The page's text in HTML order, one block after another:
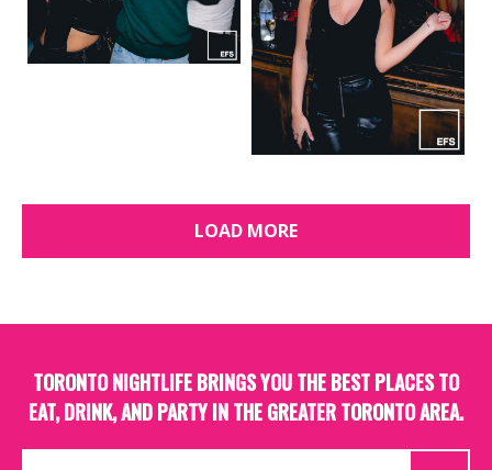
LOAD MORE
TORONTO NIGHTLIFE BRINGS YOU THE BEST PLACES TO
EAT, DRINK, AND PARTY IN THE GREATER TORONTO AREA.